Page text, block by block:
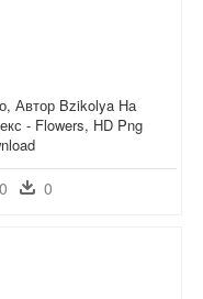
Автор Bzikolya На
- Flowers, HD Png
0 0